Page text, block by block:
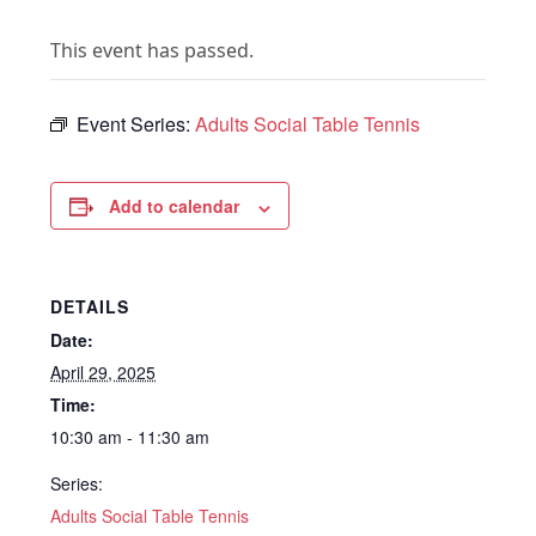
This event has passed.
Event Series:Adults Social Table Tennis
Add to calendar
DETAILS
Date:
April 29, 2025
Time:
10:30 am - 11:30 am
Series:
Adults Social Table Tennis